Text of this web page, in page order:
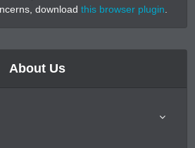
downloadthis browser plugin
About Us